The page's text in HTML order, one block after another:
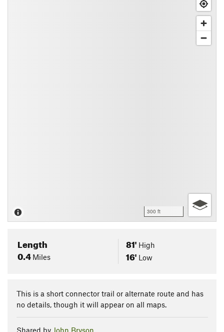
300 ft
Length
0.4 Miles
81' High
16' Low
This is a short connector trail or alternate route and has
no details, though it will appear on all maps.
Shared by John Bryson